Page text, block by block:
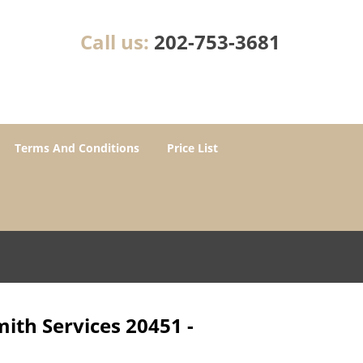
Call us: 202-753-3681
Terms And Conditions Price List
Services 20451 -